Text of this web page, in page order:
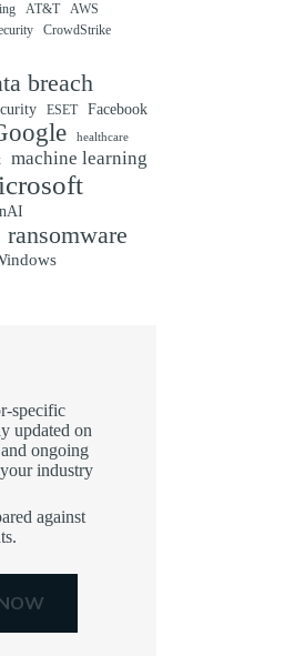
AT&T AWS
CrowdStrike
breach
ESET
Facebook
healthcare
machine learning
ransomware
specific
updated on
ongoing
industry
against